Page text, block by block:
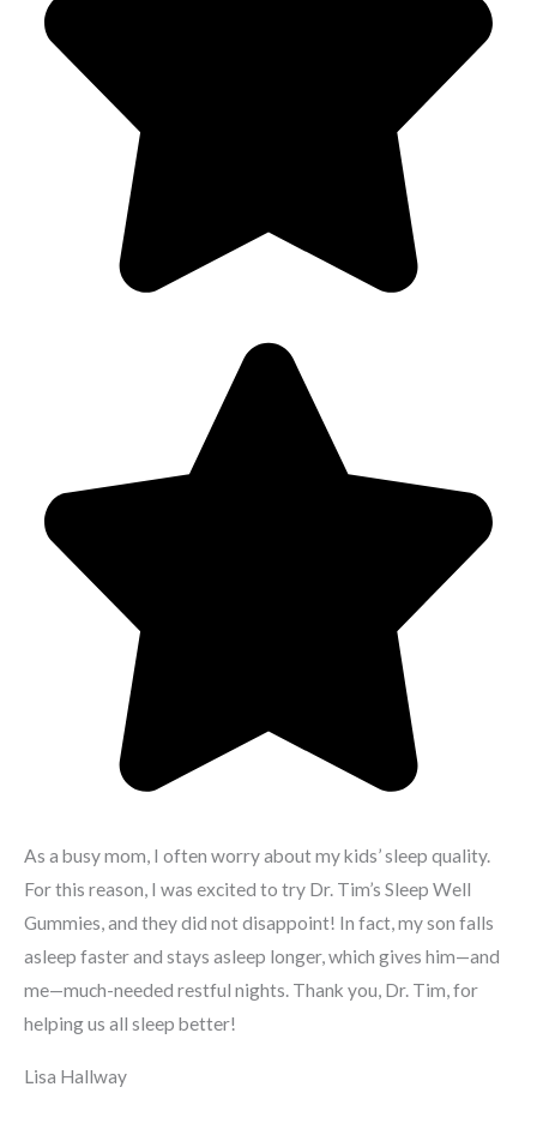
As a busy mom, I often worry about my kids’ sleep quality.
For this reason, I was excited to try Dr. Tim’s Sleep Well
Gummies, and they did not disappoint! In fact, my son falls
asleep faster and stays asleep longer, which gives him—and
me—much-needed restful nights. Thank you, Dr. Tim, for
helping us all sleep better!
Lisa Hallway